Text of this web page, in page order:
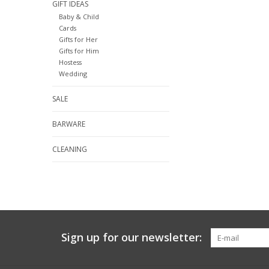
GIFT IDEAS
Baby & Child
Cards
Gifts for Her
Gifts for Him
Hostess
Wedding
SALE
BARWARE
CLEANING
Sign up for our newsletter: